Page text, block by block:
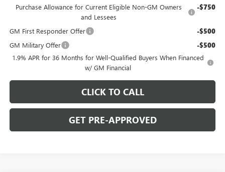
Purchase Allowance for Current Eligible Non-GM Owners
and Lessees
-$750
GM First Responder Offer -$500
GM Military Offer -$500
1.9% APR for 36 Months for Well-Qualified Buyers When Financed
w/ GM Financial
CLICK TO CALL
GET PRE-APPROVED